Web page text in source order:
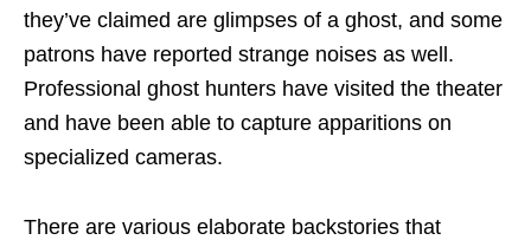
they’ve claimed are glimpses of a ghost, and some
patrons have reported strange noises as well.
Professional ghost hunters have visited the theater
and have been able to capture apparitions on
specialized cameras.
There are various elaborate backstories that